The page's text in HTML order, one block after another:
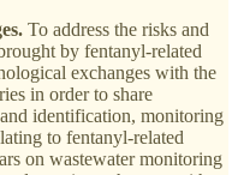
To address the risks and
by fentanyl-related
exchanges with the
in order to share
identification, monitoring
to fentanyl-related
on wastewater monitoring